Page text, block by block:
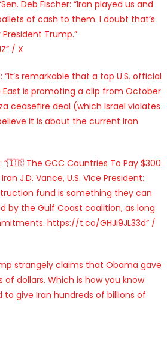
Deb Fischer: “Iran played us and
of cash to them. I doubt that’s
Trump.”
/ X
“It’s remarkable that a top U.S. official
is promoting a clip from October
ceasefire deal (which Israel violates
it is about the current Iran
“🇮🇷 The GCC Countries To Pay $300
J.D. Vance, U.S. Vice President:
fund is something they can
by the Gulf Coast coalition, as long
https://t.co/GHJi9JL33d” /
strangely claims that Obama gave
of dollars. Which is how you know
give Iran hundreds of billions of